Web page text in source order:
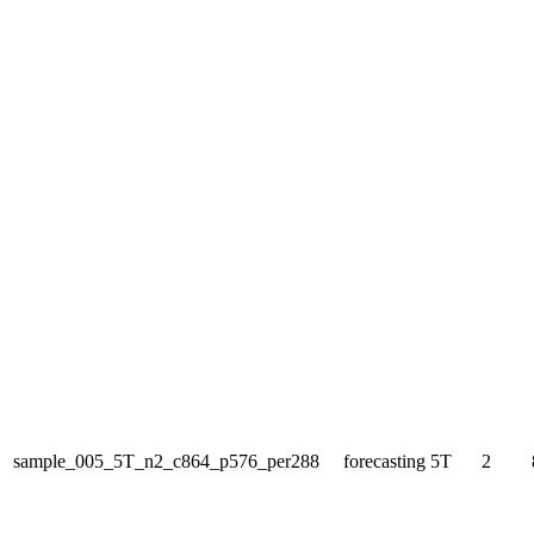
sample_005_5T_n2_c864_p576_per288 forecasting 5T 2